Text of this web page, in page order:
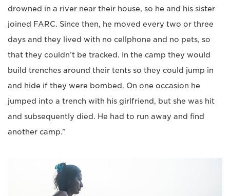
drowned in a river near their house, so he and his sister
joined FARC. Since then, he moved every two or three
days and they lived with no cellphone and no pets, so
that they couldn’t be tracked. In the camp they would
build trenches around their tents so they could jump in
and hide if they were bombed. On one occasion he
jumped into a trench with his girlfriend, but she was hit
and subsequently died. He had to run away and find
another camp.”